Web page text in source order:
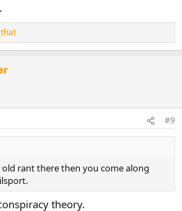
#9
old rant there then you come along
theory.